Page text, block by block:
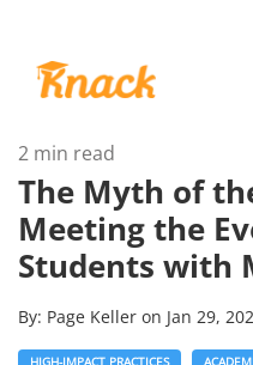
2 min read
The Myth of
Meeting the
Students with
By: Page Keller on Jan 29,